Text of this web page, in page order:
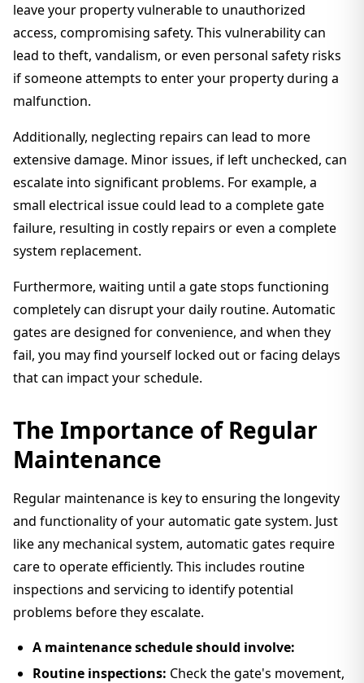
leave your property vulnerable to unauthorized
access, compromising safety. This vulnerability can
lead to theft, vandalism, or even personal safety risks
if someone attempts to enter your property during a
malfunction.
Additionally, neglecting repairs can lead to more
extensive damage. Minor issues, if left unchecked, can
escalate into significant problems. For example, a
small electrical issue could lead to a complete gate
failure, resulting in costly repairs or even a complete
system replacement.
Furthermore, waiting until a gate stops functioning
completely can disrupt your daily routine. Automatic
gates are designed for convenience, and when they
fail, you may find yourself locked out or facing delays
that can impact your schedule.
The Importance of Regular
Maintenance
Regular maintenance is key to ensuring the longevity
and functionality of your automatic gate system. Just
like any mechanical system, automatic gates require
care to operate efficiently. This includes routine
inspections and servicing to identify potential
problems before they escalate.
A maintenance schedule should involve:
Routine inspections: Check the gate's movement,